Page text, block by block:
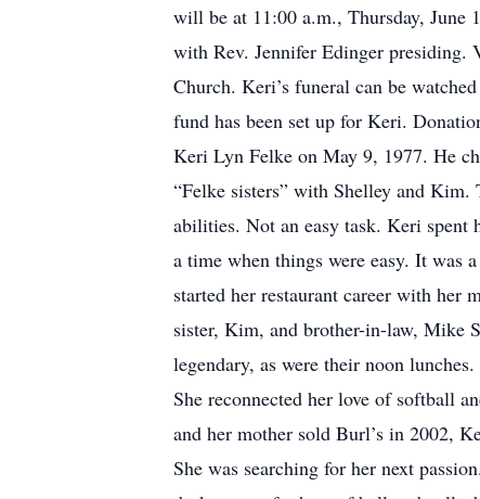
will be at 11:00 a.m., Thursday, June
with Rev. Jennifer Edinger presiding.
Church. Keri’s funeral can be
fund has been set up for Keri.
Keri Lyn Felke on May 9, 1977. He
“Felke sisters” with Shelley and
abilities. Not an easy task. Keri spent
a time when things were easy. It was
started her restaurant career with her
sister, Kim, and brother-in-law, Mike
legendary, as were their noon
She reconnected her love of softball
and her mother sold Burl’s in 2002,
She was searching for her next